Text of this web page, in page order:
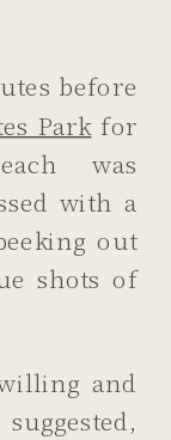
before
Parkfor
was
with a
out
shots of
and